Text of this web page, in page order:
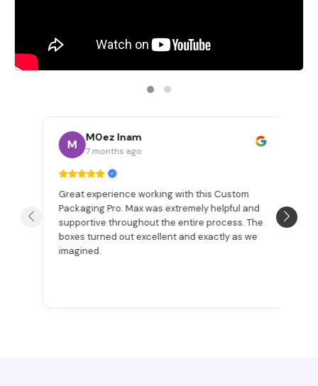
M M0ez Inam
7 months ago
Great experience working with this Custom
Packaging Pro. Max was extremely helpful and
supportive throughout the entire process. The
boxes turned out excellent and exactly as we
imagined.